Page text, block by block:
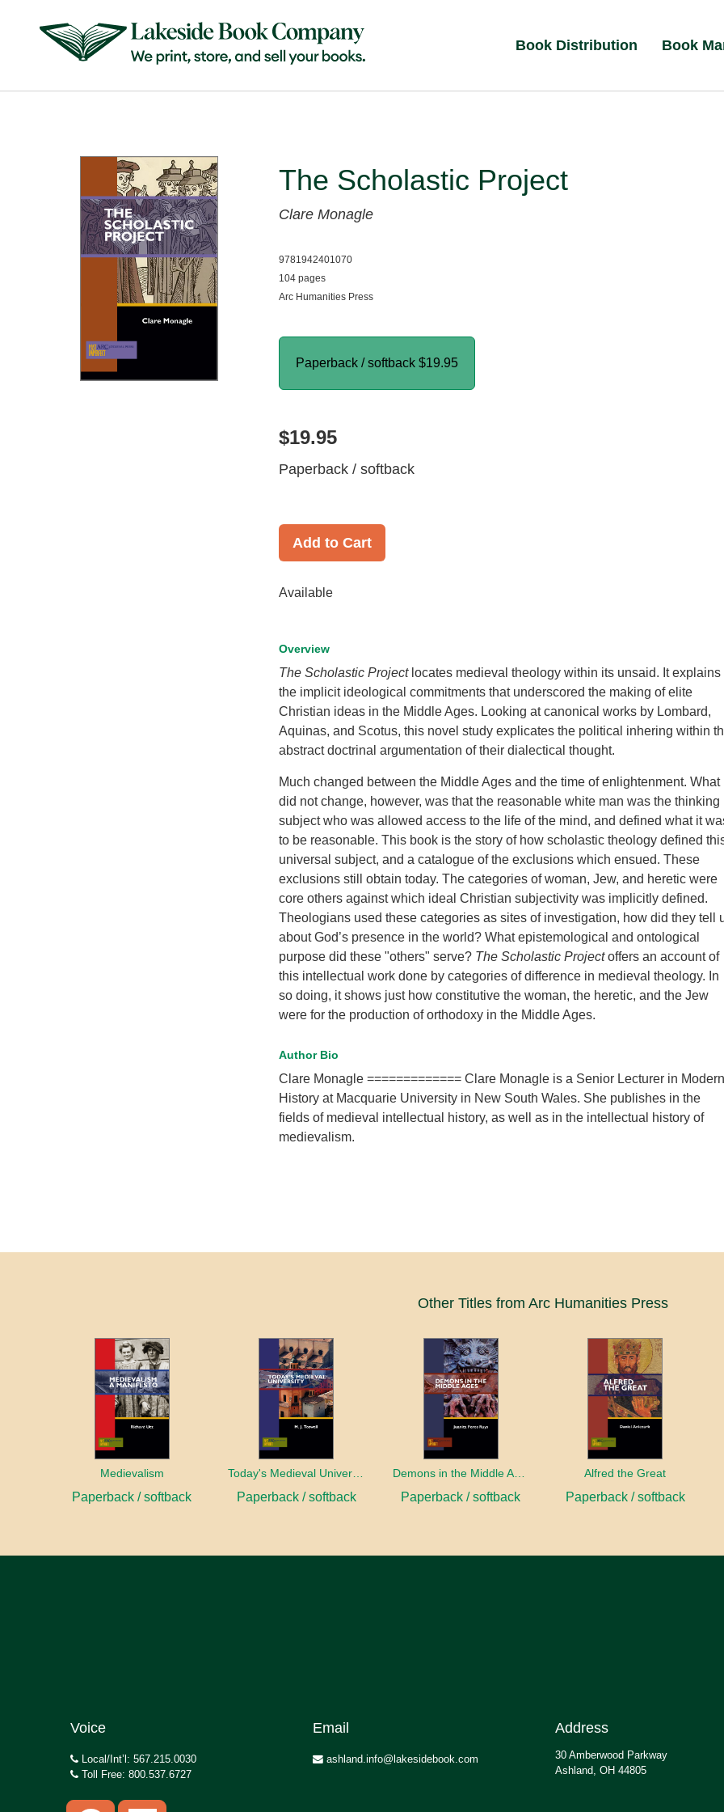
Book Distribution Book
The Scholastic Project
Clare Monagle
9781942401070
104 pages
Arc Humanities Press
Paperback / softback $19.95
$19.95
Paperback / softback
Add to Cart
Available
Overview
The Scholastic Projectlocates medieval theology within its unsaid. It explains
the implicit ideological commitments that underscored the making of elite
Christian ideas in the Middle Ages. Looking at canonical works by Lombard,
Aquinas, and Scotus, this novel study explicates the political inhering within
abstract doctrinal argumentation of their dialectical thought.
Much changed between the Middle Ages and the time of enlightenment. What
did not change, however, was that the reasonable white man was the thinking
subject who was allowed access to the life of the mind, and defined what it
to be reasonable. This book is the story of how scholastic theology defined
universal subject, and a catalogue of the exclusions which ensued. These
exclusions still obtain today. The categories of woman, Jew, and heretic were
core others against which ideal Christian subjectivity was implicitly defined.
Theologians used these categories as sites of investigation, how did they tell
about God’s presence in the world? What epistemological and ontological
purpose did these "others" serve? The Scholastic Projectoffers an account of
this intellectual work done by categories of difference in medieval theology. In
so doing, it shows just how constitutive the woman, the heretic, and the Jew
were for the production of orthodoxy in the Middle Ages.
Author Bio
Clare Monagle ============= Clare Monagle is a Senior Lecturer in Modern
History at Macquarie University in New South Wales. She publishes in the
fields of medieval intellectual history, as well as in the intellectual history of
medievalism.
Other Titles from Arc Humanities Press
Medievalism
Paperback / softback Paperback / softback
Demons in the Middle Ages
Paperback / softback
Alfred the Great
Paperback / softback
Voice
Local/Int’l: 567.215.0030
Toll Free: 800.537.6727
Email
ashland.info@lakesidebook.com
Address
30 Amberwood Parkway
Ashland, OH 44805